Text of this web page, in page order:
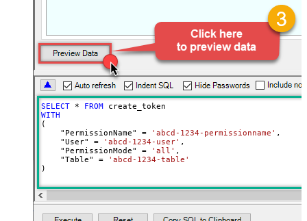
3600
SELECT * FROM
WITH
(
    "PermissionName"
= 'abcd-1234-permissionname' ,
    "User"
= 'abcd-1234-user' ,
    "PermissionMode"
= 'all' ,
    "Table"
=
'abcd-1234-table'
)